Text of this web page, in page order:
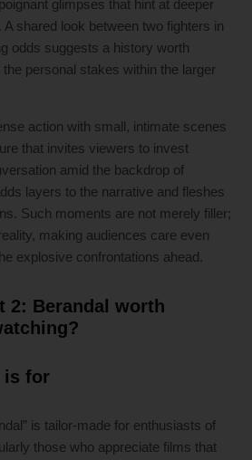
glimpses that hint at deeper
shared look between two fighters in
odds suggests a history worth
personal stakes within the larger
action with small, intimate scenes
that invites viewers to invest
amid the backdrop of
layers to the narrative and fleshes
Such moments are not merely filler;
making audiences care even
explosive confrontations ahead.
2: Berandal worth
is for
is tailor-made for enthusiasts of
those who appreciate films that